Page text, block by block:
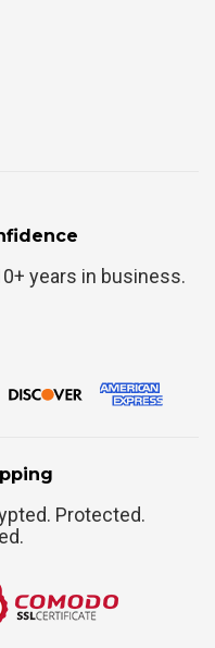
years in business.
Protected.